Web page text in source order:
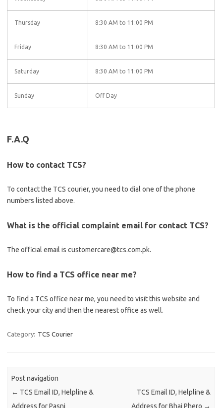
Thursday 8:30 AM to 11:00 PM
Friday 8:30 AM to 11:00 PM
Saturday 8:30 AM to 11:00 PM
Sunday Off Day
F.A.Q
How to contact TCS?
To contact the TCS courier, you need to dial one of the phone
numbers listed above.
What is the official complaint email for contact TCS?
The official email is customercare@tcs.com.pk.
How to find a TCS office near me?
To find a TCS office near me, you need to visit this website and
check your city and then the nearest office as well.
Category: TCS Courier
Post navigation
← TCS Email ID, Helpline &
Address for Pasni
TCS Email ID, Helpline &
Address for Bhai Phero →